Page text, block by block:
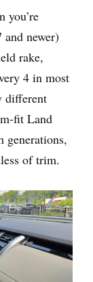
you’re
newer)
rake,
4 in most
different
fit Land
generations,
of trim.